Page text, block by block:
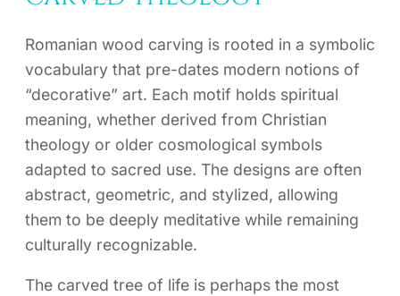
Romanian wood carving is rooted in a symbolic
vocabulary that pre-dates modern notions of
“decorative” art. Each motif holds spiritual
meaning, whether derived from Christian
theology or older cosmological symbols
adapted to sacred use. The designs are often
abstract, geometric, and stylized, allowing
them to be deeply meditative while remaining
culturally recognizable.
The carved tree of life is perhaps the most